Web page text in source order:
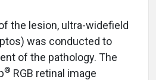
the lesion, ultra-widefield
was conducted to
of the pathology. The
® RGB retinal image